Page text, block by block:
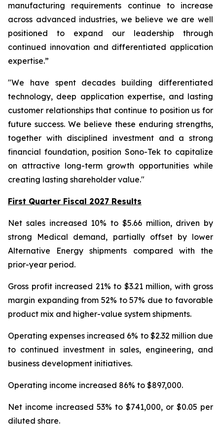
manufacturing requirements continue to increase
across advanced industries, we believe we are well
positioned to expand our leadership through
continued innovation and differentiated application
expertise.”
"We have spent decades building differentiated
technology, deep application expertise, and lasting
customer relationships that continue to position us for
future success. We believe these enduring strengths,
together with disciplined investment and a strong
financial foundation, position Sono-Tek to capitalize
on attractive long-term growth opportunities while
creating lasting shareholder value."
First Quarter Fiscal 2027 Results
Net sales increased 10% to $5.66 million, driven by
strong Medical demand, partially offset by lower
Alternative Energy shipments compared with the
prior-year period.
Gross profit increased 21% to $3.21 million, with gross
margin expanding from 52% to 57% due to favorable
product mix and higher-value system shipments.
Operating expenses increased 6% to $2.32 million due
to continued investment in sales, engineering, and
business development initiatives.
Operating income increased 86% to $897,000.
Net income increased 53% to $741,000, or $0.05 per
diluted share.